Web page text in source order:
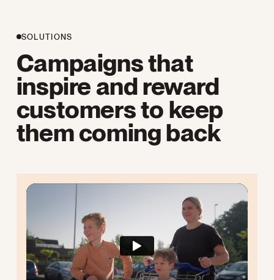
SOLUTIONS
Campaigns that
inspire and reward
customers to keep
them coming back